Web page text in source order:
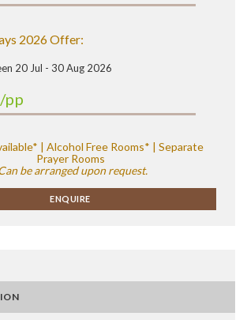
2026 Offer:
20 Jul - 30 Aug 2026
/pp
| Alcohol Free Rooms* | Separate
Prayer Rooms
be arranged upon request.
ENQUIRE